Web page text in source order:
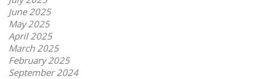
June 2025
May 2025
April 2025
March 2025
February 2025
September 2024